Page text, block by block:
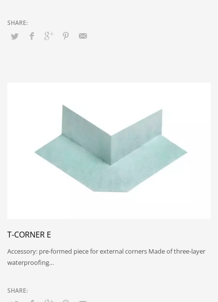
T-CORNER E
Accessory: pre-formed piece for external corners Made of three-layer
waterproofing…